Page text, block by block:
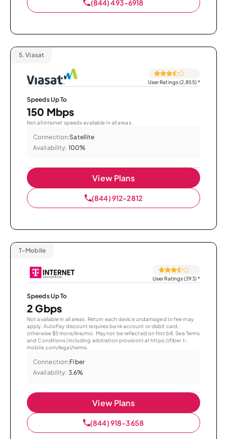
(844) 493-6918
5. Viasat
User Ratings (2,855)*
Speeds Up To
150 Mbps
Not all internet speeds available in all areas.
Connection:Satellite
Availability: 100%
View Plans
(844) 912-2812
T-Mobile
User Ratings (393)*
Speeds Up To
2 Gbps
Not available in all areas. Return each device undamaged or fee may
apply. AutoPay discount requires bank account or debit card,
otherwise $5 more/line/mo. May not be reflected on first bill. See Terms
and Conditions (including arbitration provision) at https://fiber.t-
mobile.com/legal/terms.
Connection:Fiber
Availability: 3.6%
View Plans
(844) 918-3658